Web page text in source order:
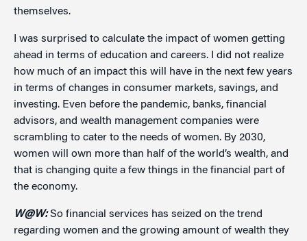
themselves.
I was surprised to calculate the impact of women getting
ahead in terms of education and careers. I did not realize
how much of an impact this will have in the next few years
in terms of changes in consumer markets, savings, and
investing. Even before the pandemic, banks, financial
advisors, and wealth management companies were
scrambling to cater to the needs of women. By 2030,
women will own more than half of the world’s wealth, and
that is changing quite a few things in the financial part of
the economy.
W@W:So financial services has seized on the trend
regarding women and the growing amount of wealth they